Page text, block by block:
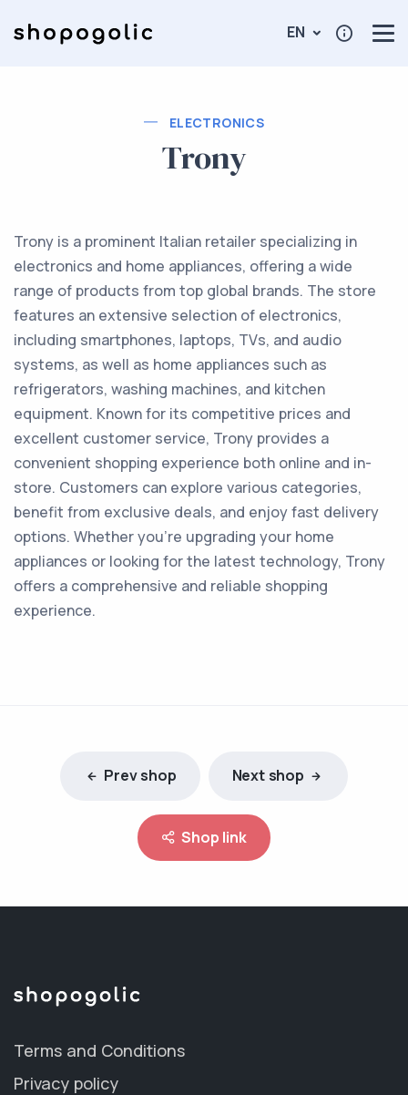
EN
ELECTRONICS
Trony
Trony is a prominent Italian retailer specializing in
electronics and home appliances, offering a wide
range of products from top global brands. The store
features an extensive selection of electronics,
including smartphones, laptops, TVs, and audio
systems, as well as home appliances such as
refrigerators, washing machines, and kitchen
equipment. Known for its competitive prices and
excellent customer service, Trony provides a
convenient shopping experience both online and in-
store. Customers can explore various categories,
benefit from exclusive deals, and enjoy fast delivery
options. Whether you're upgrading your home
appliances or looking for the latest technology, Trony
offers a comprehensive and reliable shopping
experience.
Prev shop Next shop
Shop link
Terms and Conditions
Privacy policy